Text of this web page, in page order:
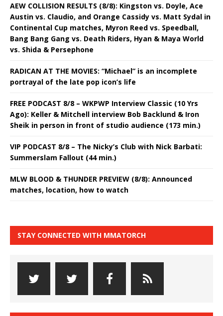
AEW COLLISION RESULTS (8/8): Kingston vs. Doyle, Ace
Austin vs. Claudio, and Orange Cassidy vs. Matt Sydal in
Continental Cup matches, Myron Reed vs. Speedball,
Bang Bang Gang vs. Death Riders, Hyan & Maya World
vs. Shida & Persephone
RADICAN AT THE MOVIES: “Michael” is an incomplete
portrayal of the late pop icon’s life
FREE PODCAST 8/8 – WKPWP Interview Classic (10 Yrs
Ago): Keller & Mitchell interview Bob Backlund & Iron
Sheik in person in front of studio audience (173 min.)
VIP PODCAST 8/8 – The Nicky’s Club with Nick Barbati:
Summerslam Fallout (44 min.)
MLW BLOOD & THUNDER PREVIEW (8/8): Announced
matches, location, how to watch
STAY CONNECTED WITH MMATORCH